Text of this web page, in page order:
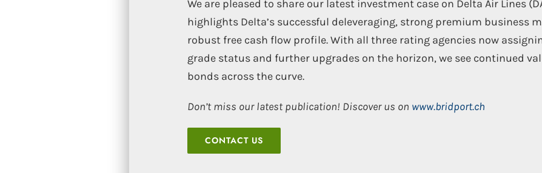
We are pleased to share our latest investment case on Delta Air Lines
highlights Delta’s successful deleveraging, strong premium business
robust free cash flow profile. With all three rating agencies now
grade status and further upgrades on the horizon, we see continued
bonds across the curve.
Don’t miss our latest publication! Discover us on www.bridport.ch
CONTACT US